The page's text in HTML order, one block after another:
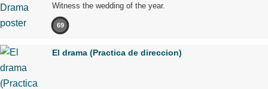
Witness the wedding of the year.
69
El drama (Practica de direccion)